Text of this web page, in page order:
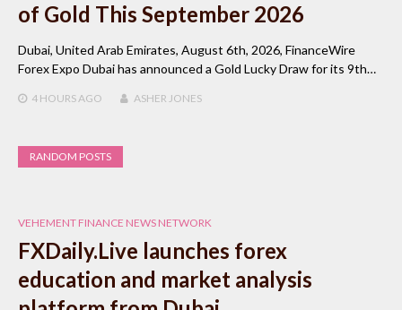
of Gold This September 2026
Dubai, United Arab Emirates, August 6th, 2026, FinanceWire
Forex Expo Dubai has announced a Gold Lucky Draw for its 9th…
4 HOURSAGO ASHER JONES
RANDOM POSTS
VEHEMENT FINANCE NEWS NETWORK
FXDaily.Live launches forex
education and market analysis